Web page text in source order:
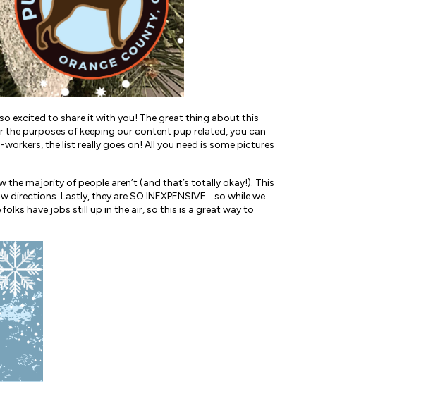
excited to share it with you! The great thing about this
purposes of keeping our content pup related, you can
the list really goes on! All you need is some pictures
the majority of people aren’t (and that’s totally okay!). This
Lastly, they are SO INEXPENSIVE… so while we
have jobs still up in the air, so this is a great way to